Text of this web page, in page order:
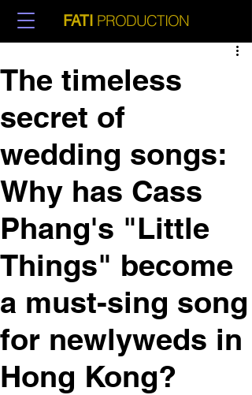
FATI PRODUCTION
The timeless
secret of
wedding songs:
Why has Cass
Phang's "Little
Things" become
a must-sing song
for newlyweds in
Hong Kong?